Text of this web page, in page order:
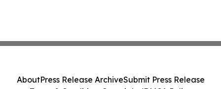
AboutPress Release ArchiveSubmit Press Release